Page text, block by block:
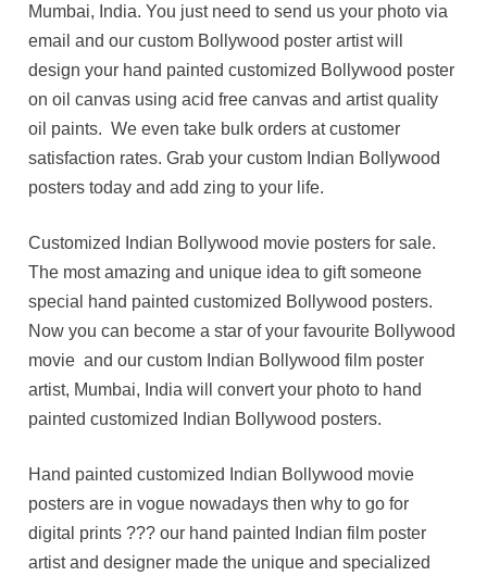
Mumbai, India. You just need to send us your photo via
email and our custom Bollywood poster artist will
design your hand painted customized Bollywood poster
on oil canvas using acid free canvas and artist quality
oil paints. We even take bulk orders at customer
satisfaction rates. Grab your custom Indian Bollywood
posters today and add zing to your life.
Customized Indian Bollywood movie posters for sale.
The most amazing and unique idea to gift someone
special hand painted customized Bollywood posters.
Now you can become a star of your favourite Bollywood
movie and our custom Indian Bollywood film poster
artist, Mumbai, India will convert your photo to hand
painted customized Indian Bollywood posters.
Hand painted customized Indian Bollywood movie
posters are in vogue nowadays then why to go for
digital prints ??? our hand painted Indian film poster
artist and designer made the unique and specialized